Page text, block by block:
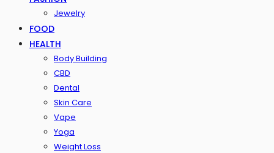
Jewelry
FOOD
HEALTH
Body Building
CBD
Dental
Skin Care
Vape
Yoga
Weight Loss